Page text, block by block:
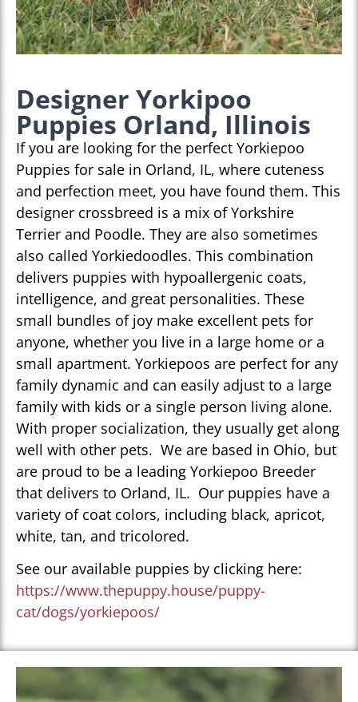
Designer Yorkipoo
Puppies Orland, Illinois
If you are looking for the perfect Yorkiepoo
Puppies for sale in Orland, IL, where cuteness
and perfection meet, you have found them. This
designer crossbreed is a mix of Yorkshire
Terrier and Poodle. They are also sometimes
also called Yorkiedoodles. This combination
delivers puppies with hypoallergenic coats,
intelligence, and great personalities. These
small bundles of joy make excellent pets for
anyone, whether you live in a large home or a
small apartment. Yorkiepoos are perfect for any
family dynamic and can easily adjust to a large
family with kids or a single person living alone.
With proper socialization, they usually get along
well with other pets. We are based in Ohio, but
are proud to be a leading Yorkiepoo Breeder
that delivers to Orland, IL. Our puppies have a
variety of coat colors, including black, apricot,
white, tan, and tricolored.
See our available puppies by clicking here:
https://www.thepuppy.house/puppy-
cat/dogs/yorkiepoos/